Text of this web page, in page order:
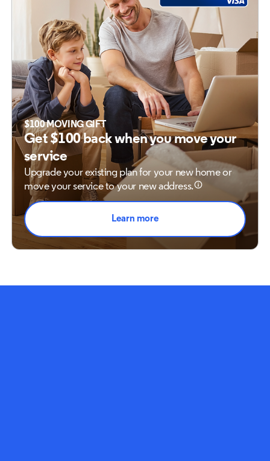
$100 MOVING GIFT
Get $100 back when you move your
service
Upgrade your existing plan for your new homeor
move your service to your new address.
Learn more